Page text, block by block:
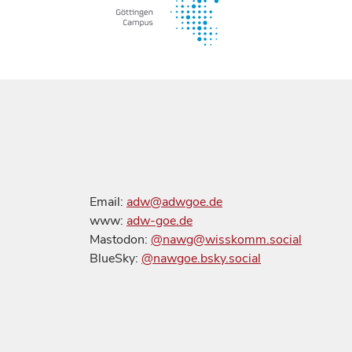
Email: adw@adwgoe.de
www: adw-goe.de
Mastodon: @nawg@wisskomm.social
BlueSky: @nawgoe.bsky.social